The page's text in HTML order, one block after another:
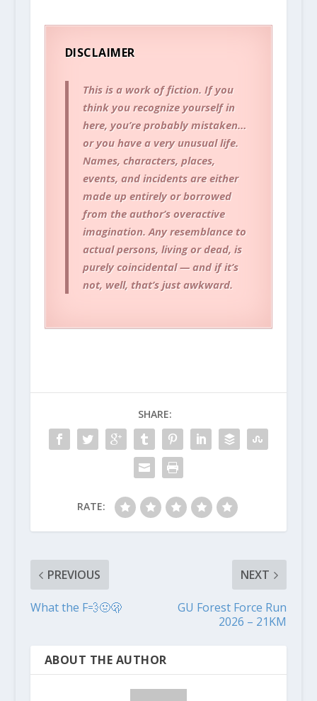
DISCLAIMER
This is a work of fiction. If you
think you recognize yourself in
here, you’re probably mistaken…
or you have a very unusual life.
Names, characters, places,
events, and incidents are either
made up entirely or borrowed
from the author’s overactive
imagination. Any resemblance to
actual persons, living or dead, is
purely coincidental — and if it’s
not, well, that’s just awkward.
SHARE:
RATE:
PREVIOUS
What the F💨🤢🫢
NEXT
GU Forest Force Run
2026 – 21KM
ABOUT THE AUTHOR